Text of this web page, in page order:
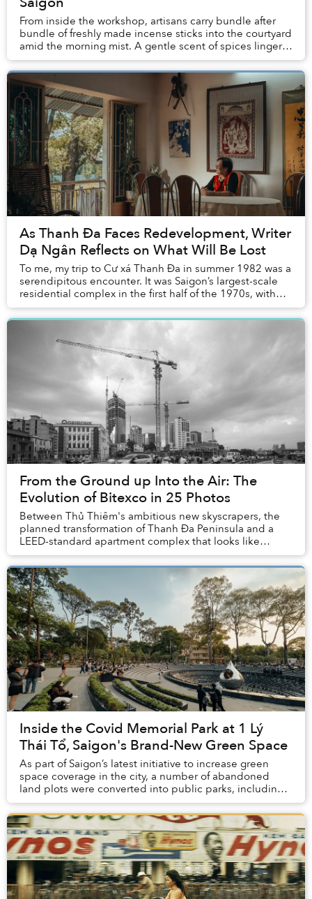
From inside the workshop, artisans carry bundle after
bundle of freshly made incense sticks into the courtyard
amid the morning mist. A gentle scent of spices linger
in the air.
As Thanh Đa Faces Redevelopment, Writer
Dạ Ngân Reflects on What Will Be Lost
To me, my trip to Cư xá Thanh Đa in summer 1982 was a
serendipitous encounter. It was Saigon’s largest-scale
residential complex in the first half of the 1970s, with
nearly 4,000 separate units housin...
From the Ground up Into the Air: The
Evolution of Bitexco in 25 Photos
Between Thủ Thiêm's ambitious new skyscrapers, the
planned transformation of Thanh Đa Peninsula and a
LEED-standard apartment complex that looks like
Marina Bay Sands, Saigon's skyline seems to change...
Inside the Covid Memorial Park at 1 Lý
Thái Tổ, Saigon's Brand-New Green Space
As part of Saigon’s latest initiative to increase green
space coverage in the city, a number of abandoned
land plots were converted into public parks, including a
Covid Memorial Park that’s become a b...